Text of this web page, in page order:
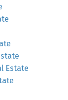
Estate